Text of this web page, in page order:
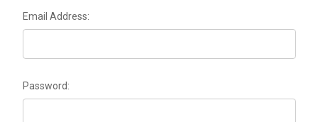
Email Address:
Password: